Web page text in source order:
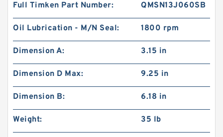
Full Timken Part Number: QMSN13J060SB
Oil Lubrication - M/N Seal: 1800 rpm
Dimension A: 3.15 in
Dimension D Max: 9.25 in
Dimension B: 6.18 in
Weight: 35 lb